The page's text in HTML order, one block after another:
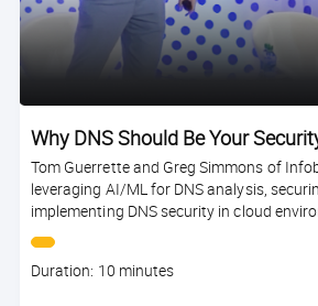
Why DNS Should Be Your
Tom Guerrette and Greg Simmons of
leveraging AI/ML for DNS analysis,
implementing DNS security in cloud
Course
Duration: 10 minutes